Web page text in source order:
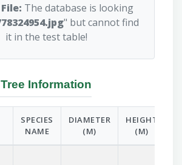
The database is looking
" but cannot find
it in the test table!
Information
SPECIES
NAME
DIAMETER
(M)
HEIGHT
(M)